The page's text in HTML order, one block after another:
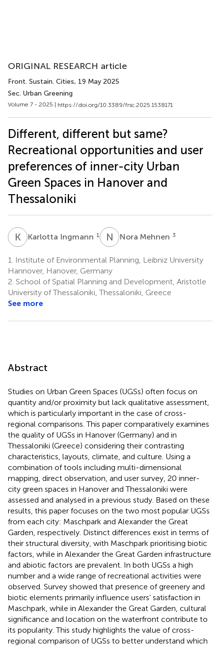
ORIGINAL RESEARCH article
Front. Sustain. Cities, 19 May 2025
Sec. Urban Greening
Volume 7 - 2025 | https://doi.org/10.3389/frsc.2025.1538171
Different, different but same?
Recreational opportunities and user
preferences of inner-city Urban
Green Spaces in Hanover and
Thessaloniki
K Karlotta Ingmann 1 N MNora Mehnen 3
1.
Institute of Environmental Planning, Leibniz University
Hannover, Hanover, Germany
2. School of Spatial Planning and Development, Aristotle
University of Thessaloniki, Thessaloniki, Greece
See more
Abstract
Studies on Urban Green Spaces (UGSs) often focus on
quantity and/or proximity but lack qualitative assessment,
which is particularly important in the case of cross-
regional comparisons. This paper comparatively examines
the quality of UGSs in Hanover (Germany) and in
Thessaloniki (Greece) considering their contrasting
characteristics, layouts, climate, and culture. Using a
combination of tools including multi-dimensional
mapping, direct observation, and user survey, 20 inner-
city green spaces in Hanover and Thessaloniki were
assessed and analysed in a previous study. Based on these
results, this paper focuses on the two most popular UGSs
from each city: Maschpark and Alexander the Great
Garden, respectively. Distinct differences exist in terms of
their structural diversity, with Maschpark prioritising biotic
factors, while in Alexander the Great Garden infrastructure
and abiotic factors are prevalent. In both UGSs a high
number and a wide range of recreational activities were
observed. Survey showed that presence of greenery and
biotic elements primarily influence users’ satisfaction in
Maschpark, while in Alexander the Great Garden, cultural
significance and location on the waterfront contribute to
its popularity. This study highlights the value of cross-
regional comparison of UGSs to better understand which